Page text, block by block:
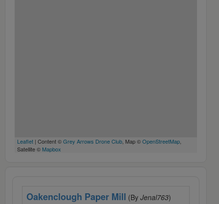
Leaflet | Content ©Grey Arrows Drone Club, Map ©OpenStreetMap,
Satellite © Mapbox
Oakenclough Paper Mill (By Jenal763)